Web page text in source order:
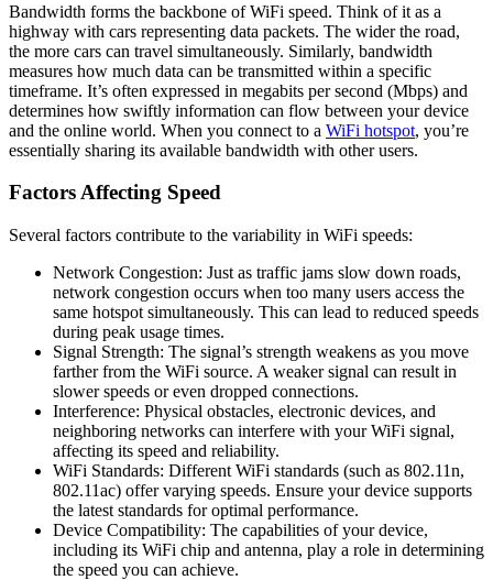
Bandwidth forms the backbone of WiFi speed. Think of it as a
highway with cars representing data packets. The wider the road,
the more cars can travel simultaneously. Similarly, bandwidth
measures how much data can be transmitted within a specific
timeframe. It’s often expressed in megabits per second (Mbps) and
determines how swiftly information can flow between your device
and the online world. When you connect to a WiFi hotspot, you’re
essentially sharing its available bandwidth with other users.
Factors Affecting Speed
Several factors contribute to the variability in WiFi speeds:
Network Congestion: Just as traffic jams slow down roads,
network congestion occurs when too many users access the
same hotspot simultaneously. This can lead to reduced speeds
during peak usage times.
Signal Strength: The signal’s strength weakens as you move
farther from the WiFi source. A weaker signal can result in
slower speeds or even dropped connections.
Interference: Physical obstacles, electronic devices, and
neighboring networks can interfere with your WiFi signal,
affecting its speed and reliability.
WiFi Standards: Different WiFi standards (such as 802.11n,
802.11ac) offer varying speeds. Ensure your device supports
the latest standards for optimal performance.
Device Compatibility: The capabilities of your device,
including its WiFi chip and antenna, play a role in determining
the speed you can achieve.